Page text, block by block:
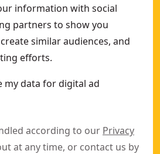
information with social
partners to show you
similar audiences, and
efforts.
my data for digital ad
according to our Privacy
at any time, or contact us by